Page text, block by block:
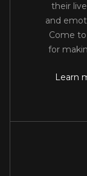
their
and
Come
for
Learn